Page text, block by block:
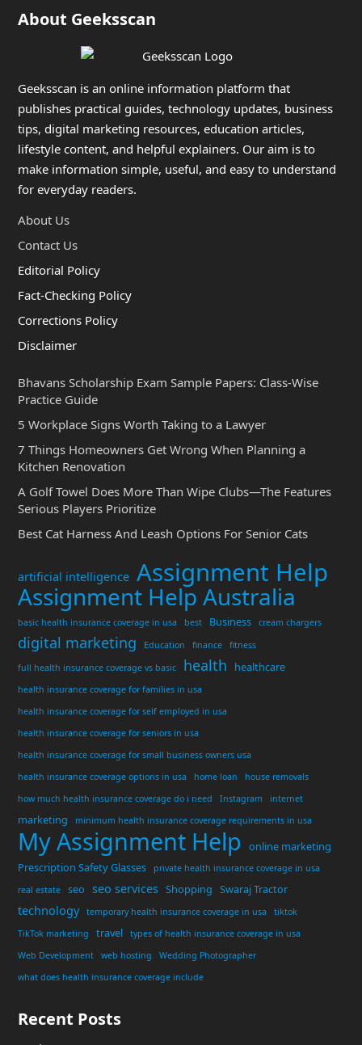
About Geeksscan
Geeksscan is an online information platform that
publishes practical guides, technology updates, business
tips, digital marketing resources, education articles,
lifestyle content, and helpful explainers. Our aim is to
make information simple, useful, and easy to understand
for everyday readers.
About Us
Contact Us
Editorial Policy
Fact-Checking Policy
Corrections Policy
Disclaimer
Bhavans Scholarship Exam Sample Papers: Class-Wise
Practice Guide
5 Workplace Signs Worth Taking to a Lawyer
7 Things Homeowners Get Wrong When Planning a
Kitchen Renovation
A Golf Towel Does More Than Wipe Clubs—The Features
Serious Players Prioritize
Best Cat Harness And Leash Options For Senior Cats
artificial intelligence Assignment Help
Assignment Help Australia
basic health insurance coverage in usa best Business cream chargers
digital marketing Education finance
fitness
full health insurance coverage vs basic
health healthcare
health insurance coverage for families in usa
health insurance coverage for self employed in usa
health insurance coverage for seniors in usa
health insurance coverage for small business owners usa
health insurance coverage options in usa
home loan
house removals
how much health insurance coverage do i need
Instagram internet
marketing minimum health insurance coverage requirements in usa
My Assignment Help
online marketing
Prescription Safety Glasses
private health insurance coverage in usa
real estate
seo seo services Shopping Swaraj Tractor
technology temporary health insurance coverage in usa
tiktok
TikTok marketing
travel
types of health insurance coverage in usa
Web Development
web hosting
Wedding Photographer
what does health insurance coverage include
Recent Posts